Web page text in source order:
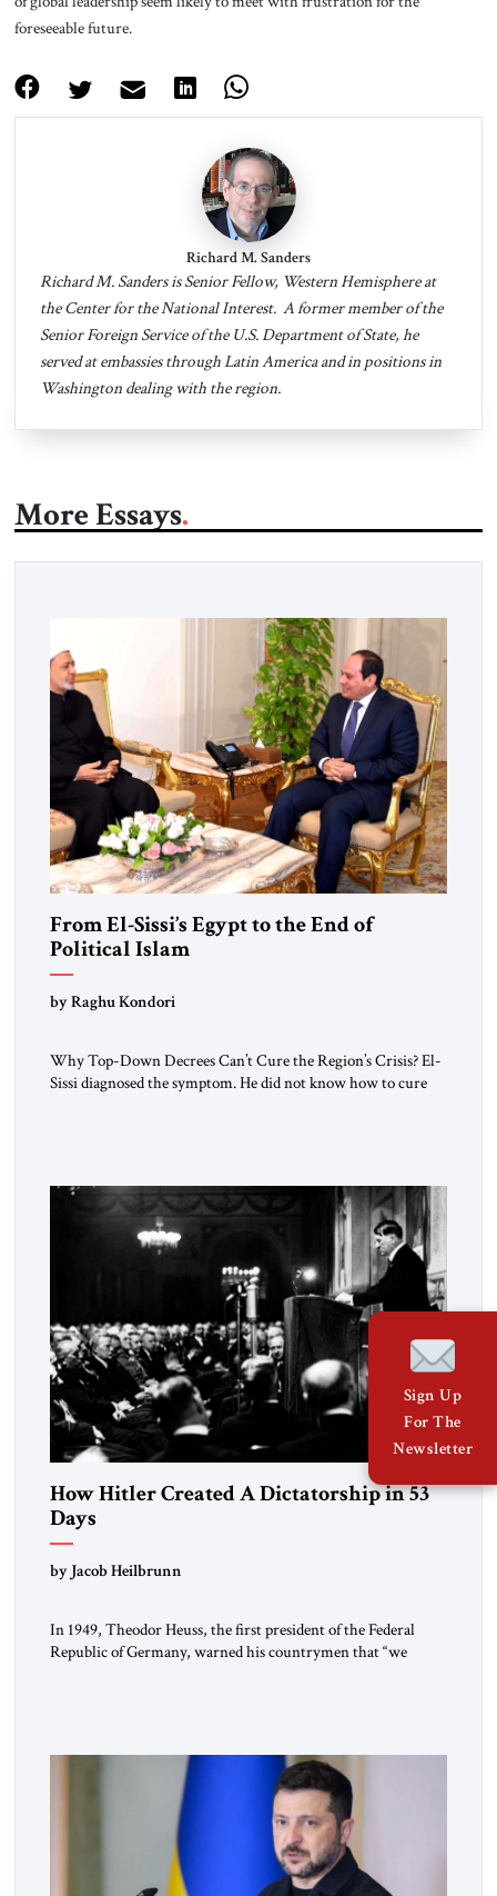
foreseeable future.
Richard M. Sanders
Richard M. Sanders is Senior Fellow, Western Hemisphere at
the Center for the National Interest. A former member of the
Senior Foreign Service of the U.S. Department of State, he
served at embassies through Latin America and in positions in
Washington dealing with the region.
More Essays
From El-Sissi’s Egypt to the End of
Political Islam
by Raghu Kondori
Why Top-Down Decrees Can’t Cure the Region’s Crisis? El-
Sissi diagnosed the symptom. He did not know how to cure
morally […]
How Hitler Created A Dictatorship in 53
Days
by Jacob Heilbrunn
In 1949, Theodor Heuss, the first president of the Federal
Republic of Germany, warned his countrymen that “we
Sign Up
For The
Newsletter